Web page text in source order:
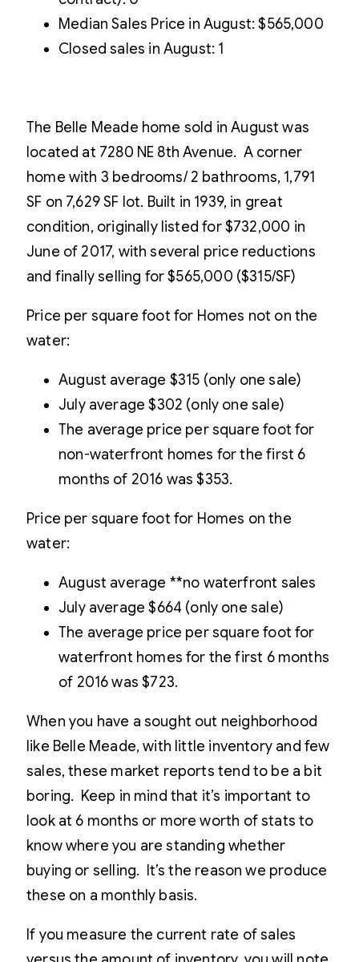
Median Sales Price in August: $565,000
Closed sales in August: 1
The Belle Meade home sold in August was
located at 7280 NE 8th Avenue. A corner
home with 3 bedrooms/ 2 bathrooms, 1,791
SF on 7,629 SF lot. Built in 1939, in great
condition, originally listed for $732,000 in
June of 2017, with several price reductions
and finally selling for $565,000 ($315/SF)
Price per square foot for Homes not on the
water:
August average $315 (only one sale)
July average $302 (only one sale)
The average price per square foot for
non-waterfront homes for the first 6
months of 2016 was $353.
Price per square foot for Homes on the
water:
August average **no waterfront sales
July average $664 (only one sale)
The average price per square foot for
waterfront homes for the first 6 months
of 2016 was $723.
When you have a sought out neighborhood
like Belle Meade, with little inventory and few
sales, these market reports tend to be a bit
boring. Keep in mind that it’s important to
look at 6 months or more worth of stats to
know where you are standing whether
buying or selling. It’s the reason we produce
these on a monthly basis.
If you measure the current rate of sales